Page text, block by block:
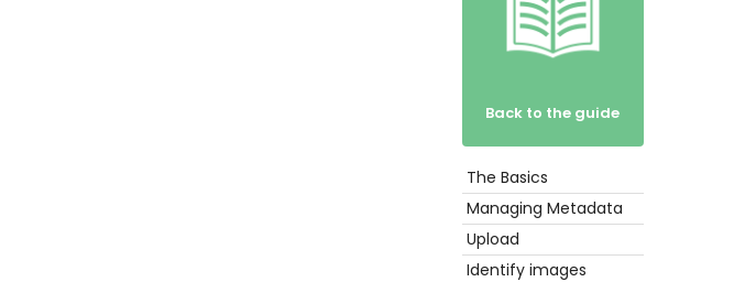
Back to the guide
Get
Started
The Basics
Managing Metadata
Upload
Identify images